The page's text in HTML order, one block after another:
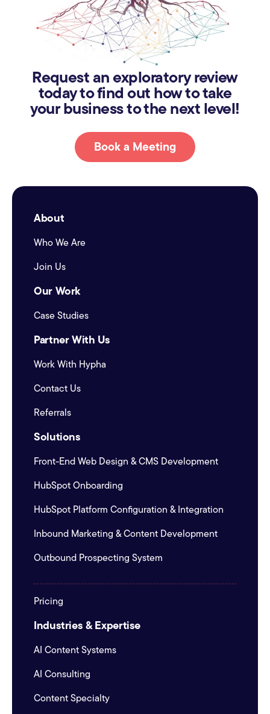
Request an exploratory review
today to find out how to take
your business to the next level!
Book a Meeting
About
Who We Are
Join Us
Our Work
Case Studies
Partner With Us
Work With Hypha
Contact Us
Referrals
Solutions
Front-End Web Design & CMS Development
HubSpot Onboarding
HubSpot Platform Configuration & Integration
Inbound Marketing & Content Development
Outbound Prospecting System
Pricing
Industries & Expertise
AI Content Systems
AI Consulting
Content Specialty